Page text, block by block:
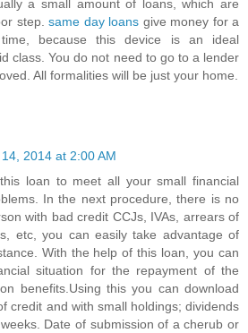
a small amount of loans, which are
step.same day loans give money for a
because this device is an ideal
class. You do not need to go to a lender
All formalities will be just your home.
2014 at 2:00 AM
loan to meet all your small financial
In the next procedure, there is no
with bad credit CCJs, IVAs, arrears of
etc, you can easily take advantage of
With the help of this loan, you can
situation for the repayment of the
benefits.Using this you can download
credit and with small holdings; dividends
Date of submission of a cherub or